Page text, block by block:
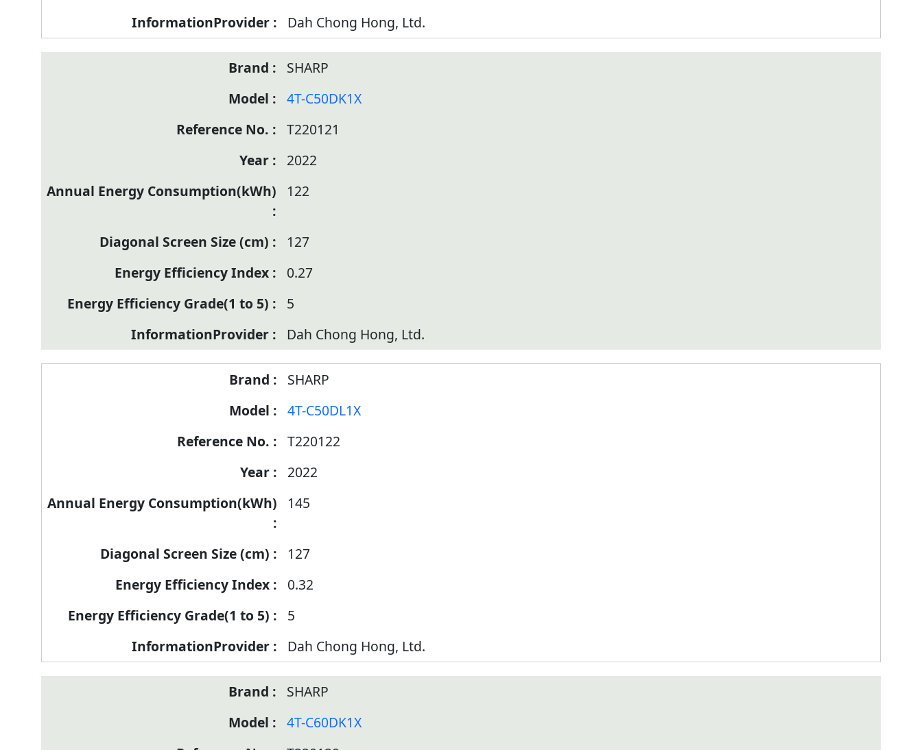
Dah Chong Hong, Ltd.
SHARP
4T-C50DK1X
T220121
2022
122
127
0.27
5
Dah Chong Hong, Ltd.
SHARP
4T-C50DL1X
T220122
2022
145
127
0.32
5
Dah Chong Hong, Ltd.
SHARP
4T-C60DK1X